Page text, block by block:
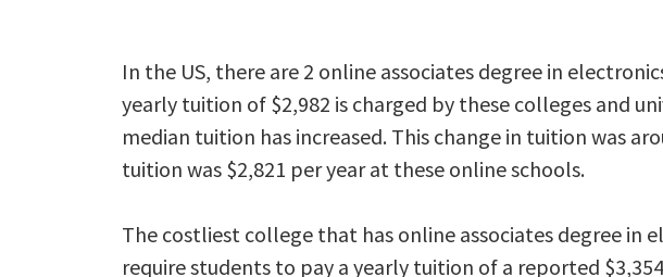
In the US, there are 2 online associates degree in
yearly tuition of $2,982 is charged by these colleges and
median tuition has increased. This change in tuition was
tuition was $2,821 per year at these online schools.
The costliest college that has online associates degree in
require students to pay a yearly tuition of a reported